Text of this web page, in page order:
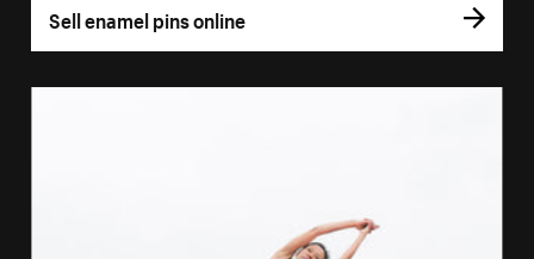
Sell enamel pins online